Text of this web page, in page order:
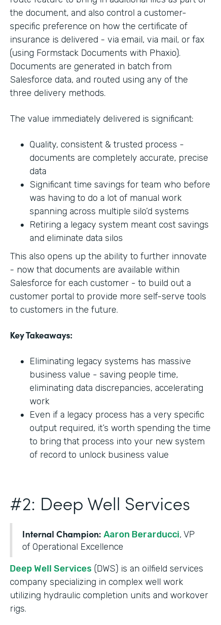
the document, and also control a customer-
specific preference on how the certificate of
insurance is delivered - via email, via mail, or fax
(using Formstack Documents with Phaxio).
Documents are generated in batch from
Salesforce data, and routed using any of the
three delivery methods.
The value immediately delivered is significant:
Quality, consistent & trusted process -
documents are completely accurate, precise
data
Significant time savings for team who before
was having to do a lot of manual work
spanning across multiple silo’d systems
Retiring a legacy system meant cost savings
and eliminate data silos
This also opens up the ability to further innovate
- now that documents are available within
Salesforce for each customer - to build out a
customer portal to provide more self-serve tools
to customers in the future.
Key Takeaways:
Eliminating legacy systems has massive
business value - saving people time,
eliminating data discrepancies, accelerating
work
Even if a legacy process has a very specific
output required, it’s worth spending the time
to bring that process into your new system
of record to unlock business value
#2: Deep Well Services
Internal Champion: Aaron Berarducci, VP
of Operational Excellence
Deep Well Services (DWS) is an oilfield services
company specializing in complex well work
utilizing hydraulic completion units and workover
rigs.